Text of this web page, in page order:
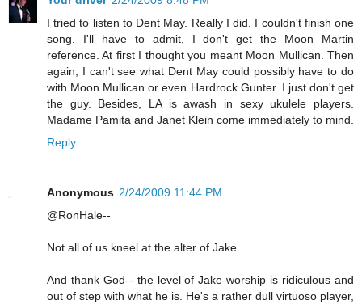
I tried to listen to Dent May. Really I did. I couldn't finish one
song. I'll have to admit, I don't get the Moon Martin
reference. At first I thought you meant Moon Mullican. Then
again, I can't see what Dent May could possibly have to do
with Moon Mullican or even Hardrock Gunter. I just don't get
the guy. Besides, LA is awash in sexy ukulele players.
Madame Pamita and Janet Klein come immediately to mind.
Reply
Anonymous 2/24/2009 11:44 PM
@RonHale--
Not all of us kneel at the alter of Jake.
And thank God-- the level of Jake-worship is ridiculous and
out of step with what he is. He's a rather dull virtuoso player,